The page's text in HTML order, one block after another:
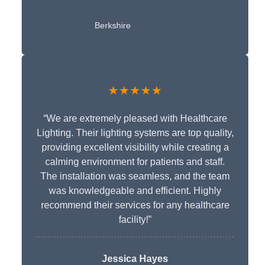
Berkshire
★★★★★
“We are extremely pleased with Healthcare
Lighting. Their lighting systems are top quality,
providing excellent visibility while creating a
calming environment for patients and staff.
The installation was seamless, and the team
was knowledgeable and efficient. Highly
recommend their services for any healthcare
facility!”
Jessica Hayes